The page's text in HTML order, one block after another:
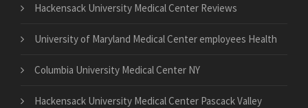
Hackensack University Medical Center Reviews
University of Maryland Medical Center employees Health
Columbia University Medical Center NY
Hackensack University Medical Center Pascack Valley